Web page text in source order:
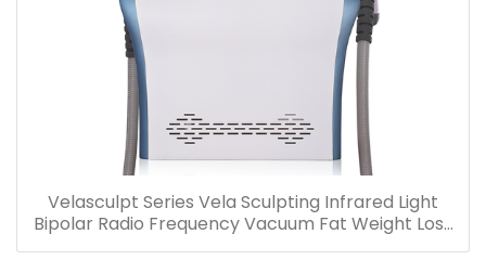
Velasculpt Series Vela Sculpting Infrared Light
Bipolar Radio Frequency Vacuum Fat Weight Loss
Cellulite Reduction